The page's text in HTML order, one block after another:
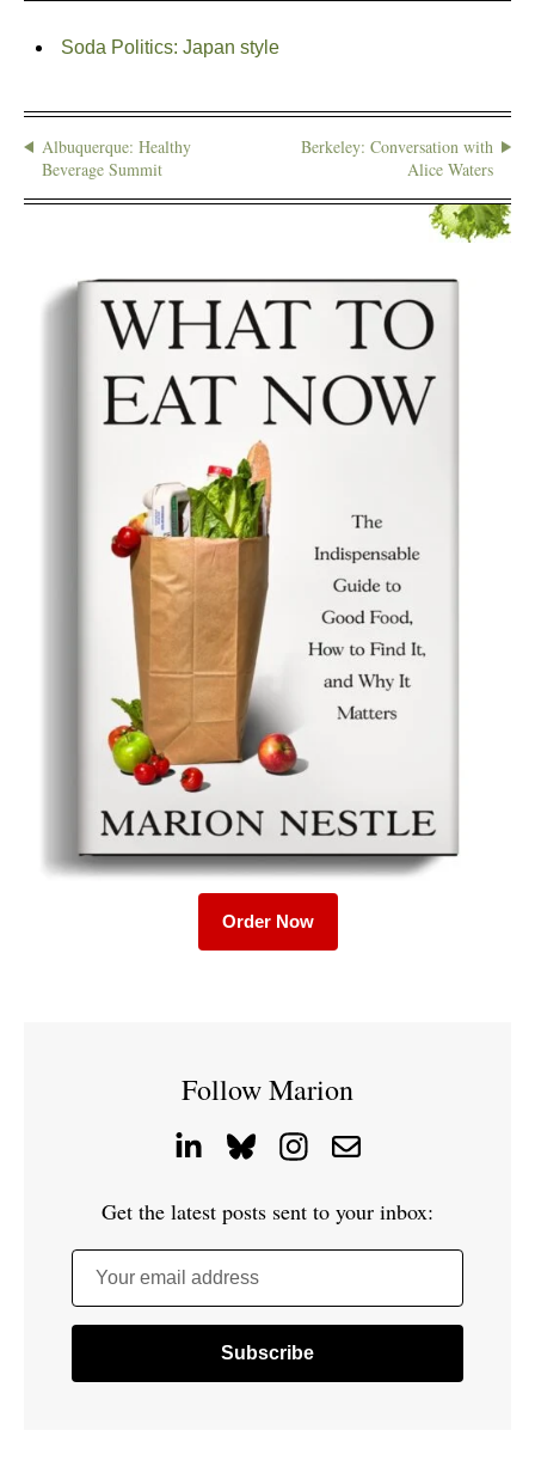
Soda Politics: Japan style
Albuquerque: Healthy
Beverage Summit
Berkeley: Conversation with
Alice Waters
Order Now
Follow Marion
Get the latest posts sent to your inbox:
Your email address